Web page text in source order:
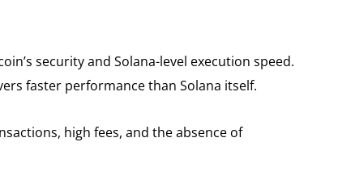
security and Solana-level execution speed.
faster performance than Solana itself.
high fees, and the absence of